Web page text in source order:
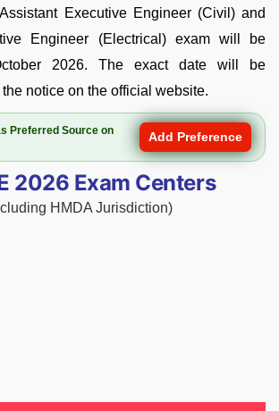
Executive Engineer (Civil) and
Engineer (Electrical) exam will be
2026. The exact date will be
notice on the official website.
Preferred Source on
Add Preference
2026 Exam Centers
HMDA Jurisdiction)